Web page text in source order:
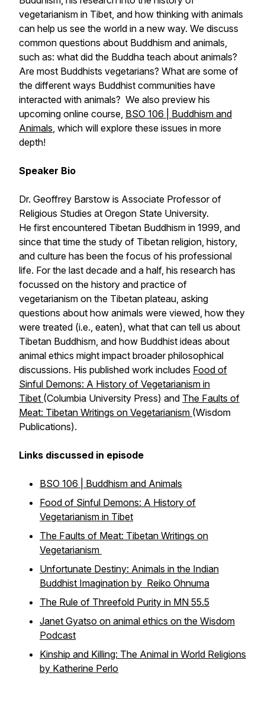
vegetarianism in Tibet, and how thinking with animals
can help us see the world in a new way. We discuss
common questions about Buddhism and animals,
such as: what did the Buddha teach about animals?
Are most Buddhists vegetarians? What are some of
the different ways Buddhist communities have
interacted with animals? We also preview his
upcoming online course, BSO 106 | Buddhism and
Animals, which will explore these issues in more
depth!
Speaker Bio
Dr. Geoffrey Barstow is Associate Professor of
Religious Studies at Oregon State University.
He first encountered Tibetan Buddhism in 1999, and
since that time the study of Tibetan religion, history,
and culture has been the focus of his professional
life. For the last decade and a half, his research has
focussed on the history and practice of
vegetarianism on the Tibetan plateau, asking
questions about how animals were viewed, how they
were treated (i.e., eaten), what that can tell us about
Tibetan Buddhism, and how Buddhist ideas about
animal ethics might impact broader philosophical
discussions. His published work includes Food of
Sinful Demons: A History of Vegetarianism in
Tibet (Columbia University Press) and The Faults of
Meat: Tibetan Writings on Vegetarianism (Wisdom
Publications).
Links discussed in episode
BSO 106 | Buddhism and Animals
Food of Sinful Demons: A History of
Vegetarianism in Tibet
The Faults of Meat: Tibetan Writings on
Vegetarianism
Unfortunate Destiny: Animals in the Indian
Buddhist Imagination by Reiko Ohnuma
The Rule of Threefold Purity in MN 55.5
Janet Gyatso on animal ethics on the Wisdom
Podcast
Kinship and Killing: The Animal in World Religions
by Katherine Perlo